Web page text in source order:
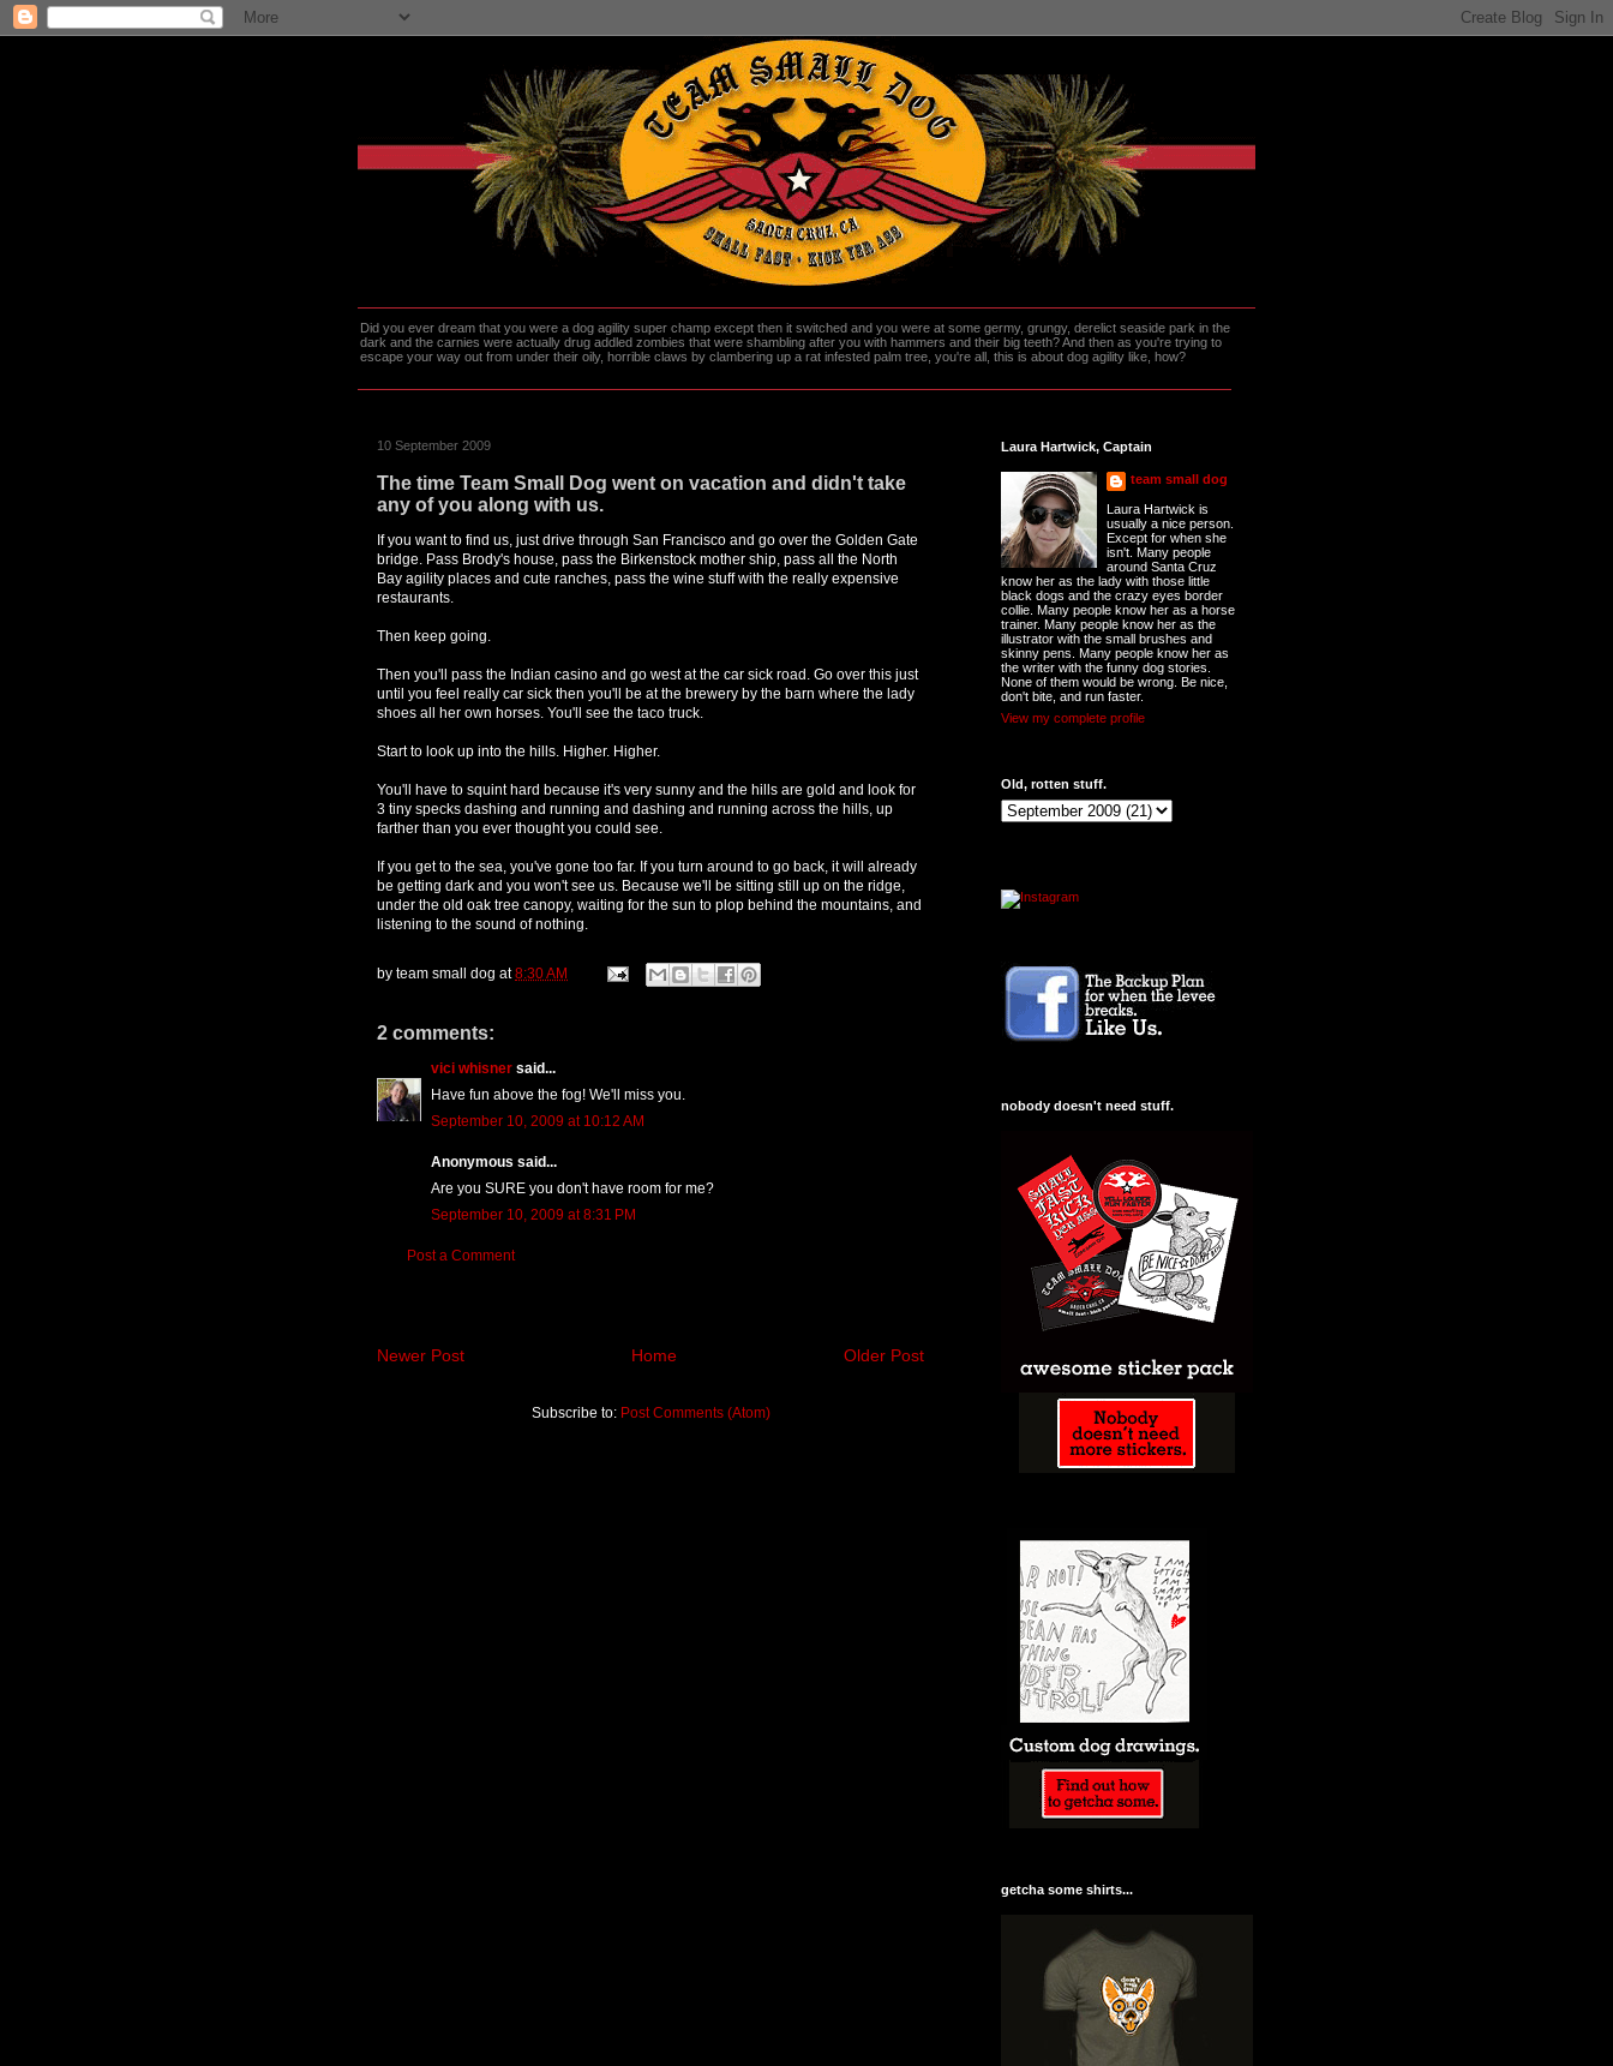
Did you ever dream that you were a dog agility super champ except then it switched and you were at some germy, grungy, derelict seaside park in the
dark and the carnies were actually drug addled zombies that were shambling after you with hammers and their big teeth? And then as you're trying to
escape your way out from under their oily, horrible claws by clambering up a rat infested palm tree, you're all, this is about dog agility like, how?
10 September 2009
The time Team Small Dog went on vacation and didn't take
any of you along with us.
If you want to find us, just drive through San Francisco and go over the Golden Gate
bridge. Pass Brody's house, pass the Birkenstock mother ship, pass all the North
Bay agility places and cute ranches, pass the wine stuff with the really expensive
restaurants.
Then keep going.
Then you'll pass the Indian casino and go west at the car sick road. Go over this just
until you feel really car sick then you'll be at the brewery by the barn where the lady
shoes all her own horses. You'll see the taco truck.
Start to look up into the hills. Higher. Higher.
You'll have to squint hard because it's very sunny and the hills are gold and look for
3 tiny specks dashing and running and dashing and running across the hills, up
farther than you ever thought you could see.
If you get to the sea, you've gone too far. If you turn around to go back, it will already
be getting dark and you won't see us. Because we'll be sitting still up on the ridge,
under the old oak tree canopy, waiting for the sun to plop behind the mountains, and
listening to the sound of nothing.
by team small dog at8:30 AM
2 comments:
vici whisner said...
Have fun above the fog! We'll miss you.
September 10, 2009 at 10:12 AM
Anonymous said...
Are you SURE you don't have room for me?
September 10, 2009 at 8:31 PM
Post a Comment
Newer Post Older Post
Home
Subscribe to: Post Comments (Atom)
Laura Hartwick, Captain
team small dog
Laura Hartwick is
usually a nice person.
Except for when she
isn't. Many people
around Santa Cruz
know her as the lady with those little
black dogs and the crazy eyes border
collie. Many people know her as a horse
trainer. Many people know her as the
illustrator with the small brushes and
skinny pens. Many people know her as
the writer with the funny dog stories.
None of them would be wrong. Be nice,
don't bite, and run faster.
View my complete profile
Old, rotten stuff.
nobody doesn't need stuff.
getcha some shirts...